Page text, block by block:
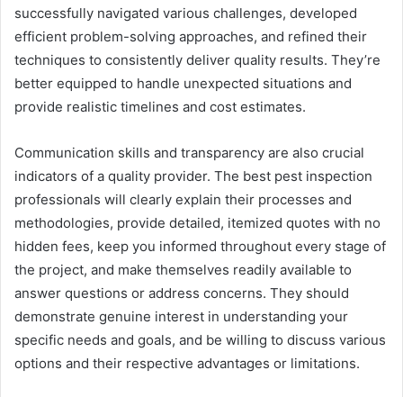
successfully navigated various challenges, developed
efficient problem-solving approaches, and refined their
techniques to consistently deliver quality results. They’re
better equipped to handle unexpected situations and
provide realistic timelines and cost estimates.
Communication skills and transparency are also crucial
indicators of a quality provider. The best pest inspection
professionals will clearly explain their processes and
methodologies, provide detailed, itemized quotes with no
hidden fees, keep you informed throughout every stage of
the project, and make themselves readily available to
answer questions or address concerns. They should
demonstrate genuine interest in understanding your
specific needs and goals, and be willing to discuss various
options and their respective advantages or limitations.